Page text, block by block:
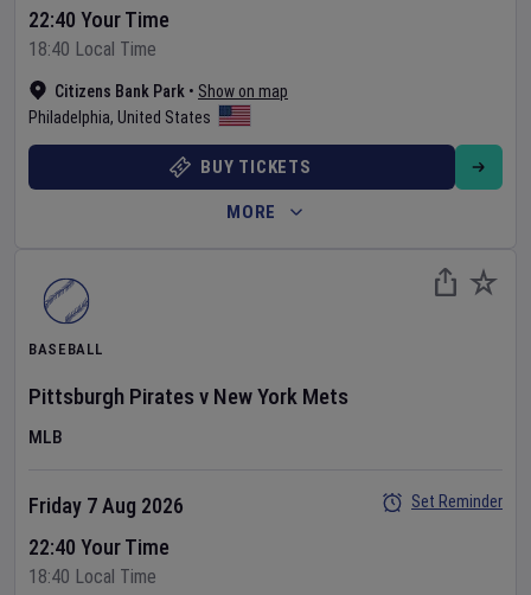
Citizens Bank Park • Show on map
Philadelphia, United States
22:40 Your Time
18:40 Local Time
BUY TICKETS
MORE
BASEBALL
Pittsburgh Pirates v New York Mets
MLB
Friday 7 Aug 2026
22:40 Your Time
18:40 Local Time
Set Reminder